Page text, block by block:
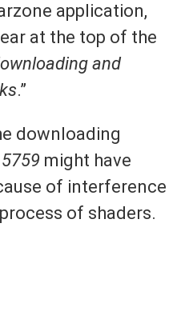
application,
at the top of the
and
.”
downloading
might have
of interference
of shaders.